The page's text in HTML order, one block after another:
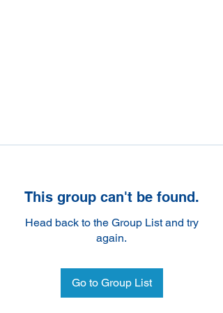
This group can't be found.
Head back to the Group List and try
again.
Go to Group List